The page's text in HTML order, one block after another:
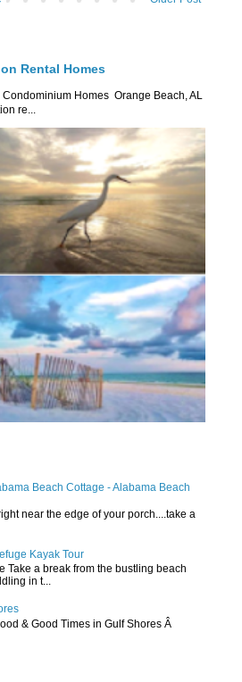
Rental Homes
Homes Orange Beach, AL
re...
Beach Cottage - Alabama Beach
near the edge of your porch....take a
Kayak Tour
Take a break from the bustling beach
in t...
& Good Times in Gulf Shores Â